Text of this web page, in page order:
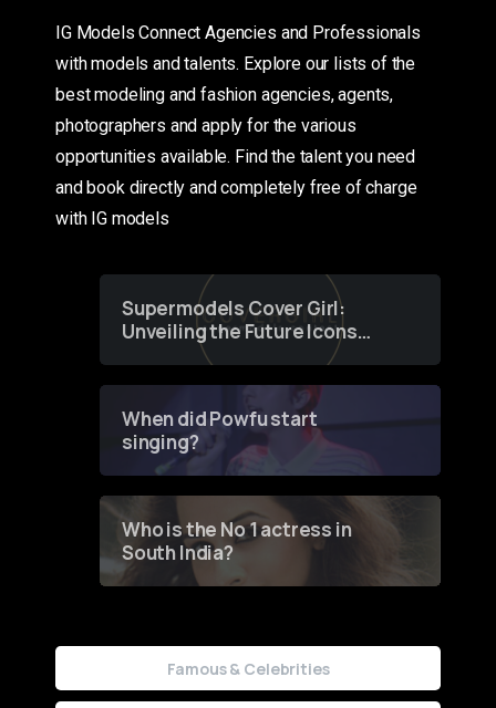
IG Models Connect Agencies and Professionals
with models and talents. Explore our lists of the
best modeling and fashion agencies, agents,
photographers and apply for the various
opportunities available. Find the talent you need
and book directly and completely free of charge
with IG models
Supermodels Cover Girl:
Unveiling the Future Icons
of Fashion through a
When did Powfu start
singing?
Who is the No 1 actress in
South India?
Famous & Celebrities